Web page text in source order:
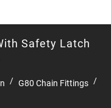
Safety Latch
/ G80 Chain Fittings /